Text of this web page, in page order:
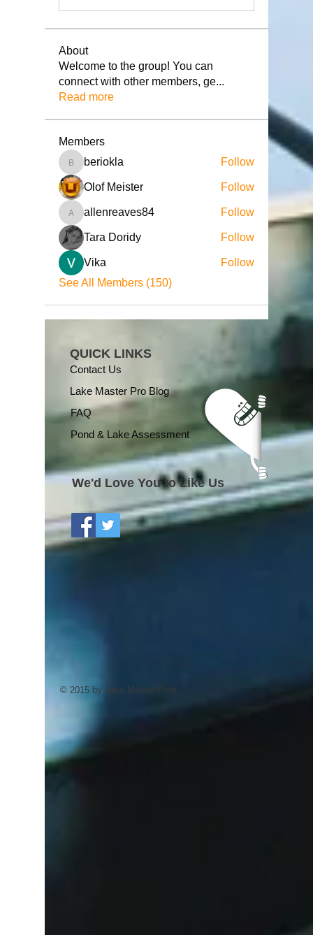
About
Welcome to the group! You can
connect with other members, ge...
Read more
Members
beriokla
beriokla Follow
Olof Meister Follow
allenreaves84
allenreaves84 Follow
Tara Doridy Follow
Vika
Follow
See All Members (150)
QUICK LINKS
Contact Us
Lake Master Pro Blog
FAQ
Pond & Lake Assessment
We'd Love You to Like Us
© 2015 by Lake Master Pros.